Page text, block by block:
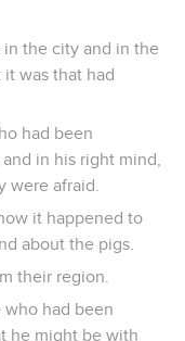
the city and in the
was that had
had been
in his right mind,
were afraid.
it happened to
about the pigs.
their region.
who had been
he might be with